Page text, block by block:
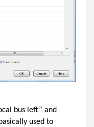
bus left” and
used to